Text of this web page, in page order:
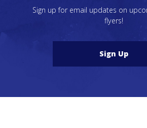
Sign up for email updates on
flyers!
Sign Up